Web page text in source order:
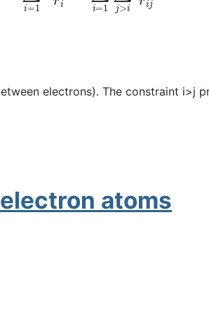
electrons). The constraint i>j
atoms